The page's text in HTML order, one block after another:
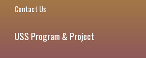
Contact Us
USS Program & Project